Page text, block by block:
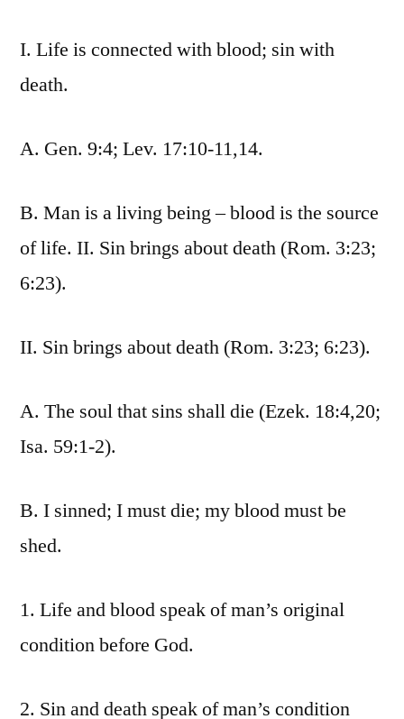
I. Life is connected with blood; sin with
death.
A. Gen. 9:4; Lev. 17:10-11,14.
B. Man is a living being – blood is the source
of life. II. Sin brings about death (Rom. 3:23;
6:23).
II. Sin brings about death (Rom. 3:23; 6:23).
A. The soul that sins shall die (Ezek. 18:4,20;
Isa. 59:1-2).
B. I sinned; I must die; my blood must be
shed.
1. Life and blood speak of man’s original
condition before God.
2. Sin and death speak of man’s condition